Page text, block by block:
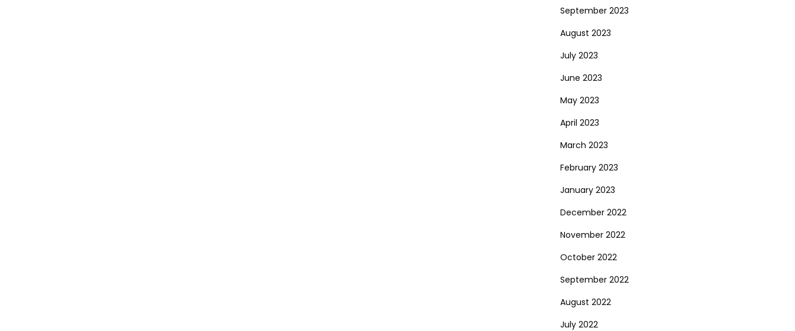
September 2023
August 2023
July 2023
June 2023
May 2023
April 2023
March 2023
February 2023
January 2023
December 2022
November 2022
October 2022
September 2022
August 2022
July 2022